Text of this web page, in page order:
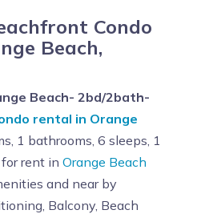
Condo
Beach,
Beach- 2bd/2bath-
rental in Orange
1 bathrooms, 6 sleeps, 1
rent in Orange Beach
and near by
Balcony, Beach